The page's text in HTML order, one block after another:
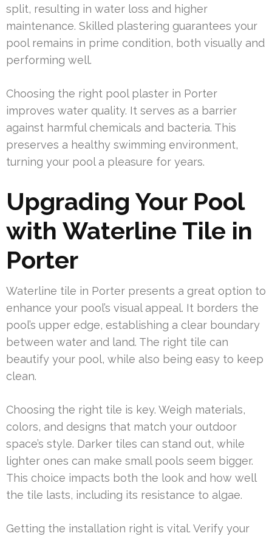
split, resulting in water loss and higher
maintenance. Skilled plastering guarantees your
pool remains in prime condition, both visually and
performing well.
Choosing the right pool plaster in Porter
improves water quality. It serves as a barrier
against harmful chemicals and bacteria. This
preserves a healthy swimming environment,
turning your pool a pleasure for years.
Upgrading Your Pool
with Waterline Tile in
Porter
Waterline tile in Porter presents a great option to
enhance your pool’s visual appeal. It borders the
pool’s upper edge, establishing a clear boundary
between water and land. The right tile can
beautify your pool, while also being easy to keep
clean.
Choosing the right tile is key. Weigh materials,
colors, and designs that match your outdoor
space’s style. Darker tiles can stand out, while
lighter ones can make small pools seem bigger.
This choice impacts both the look and how well
the tile lasts, including its resistance to algae.
Getting the installation right is vital. Verify your